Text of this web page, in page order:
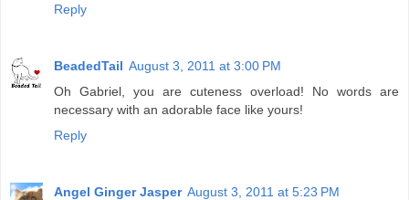
Reply
BeadedTail August 3, 2011 at 3:00 PM
Oh Gabriel, you are cuteness overload! No words are
necessary with an adorable face like yours!
Reply
Angel Ginger Jasper August 3, 2011 at 5:23 PM